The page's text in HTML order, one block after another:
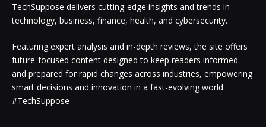
TechSuppose delivers cutting-edge insights and trends in
technology, business, finance, health, and cybersecurity.
Featuring expert analysis and in-depth reviews, the site offers
future-focused content designed to keep readers informed
and prepared for rapid changes across industries, empowering
smart decisions and innovation in a fast-evolving world.
#TechSuppose